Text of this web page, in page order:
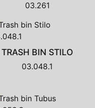
03.261
TRASH BIN STILO
03.048.1